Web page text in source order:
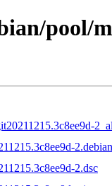
pool/
2.dsc